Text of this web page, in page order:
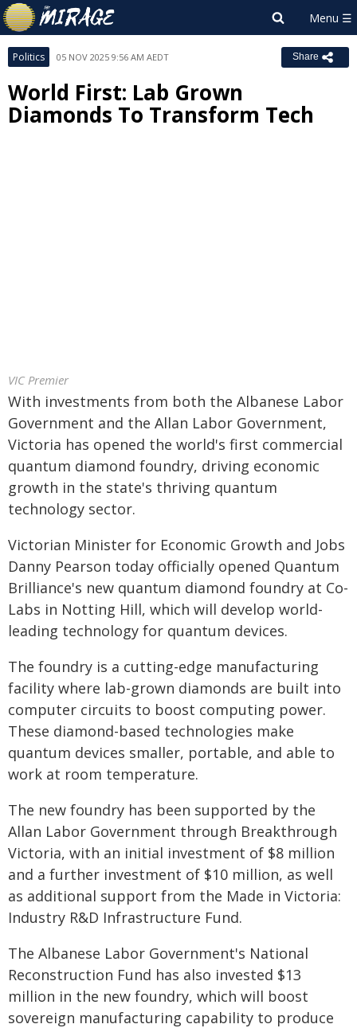
Politics 05 NOV 2025 9:56 AM AEDT Share
World First: Lab Grown
Diamonds To Transform Tech
VIC Premier
With investments from both the Albanese Labor
Government and the Allan Labor Government,
Victoria has opened the world's first commercial
quantum diamond foundry, driving economic
growth in the state's thriving quantum
technology sector.
Victorian Minister for Economic Growth and Jobs
Danny Pearson today officially opened Quantum
Brilliance's new quantum diamond foundry at Co-
Labs in Notting Hill, which will develop world-
leading technology for quantum devices.
The foundry is a cutting-edge manufacturing
facility where lab-grown diamonds are built into
computer circuits to boost computing power.
These diamond-based technologies make
quantum devices smaller, portable, and able to
work at room temperature.
The new foundry has been supported by the
Allan Labor Government through Breakthrough
Victoria, with an initial investment of $8 million
and a further investment of $10 million, as well
as additional support from the Made in Victoria:
Industry R&D Infrastructure Fund.
The Albanese Labor Government's National
Reconstruction Fund has also invested $13
million in the new foundry, which will boost
sovereign manufacturing capability to produce